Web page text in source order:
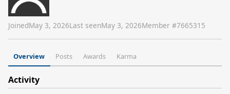
JoinedMay 3, 2026Last seenMay 3, 2026Member #7665315
Overview Posts Awards Karma
Activity